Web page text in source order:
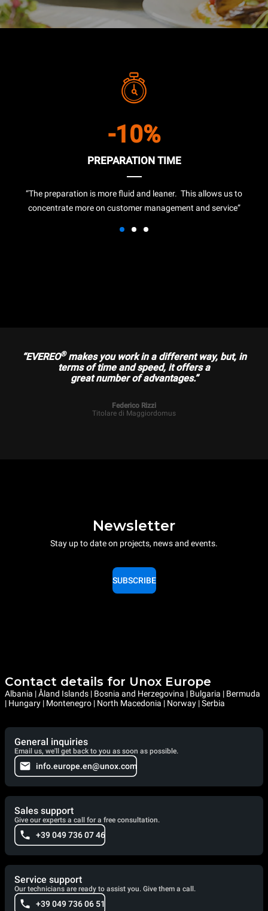
-10%
PREPARATION TIME
“The preparation is more fluid and leaner. This allows us to
concentrate more on customer management and service”
“EVEREO®makes you work in a different way, but, in
terms of time and speed, it offers a
great number of advantages.”
Federico Rizzi
Titolare di Maggiordomus
Newsletter
Stay up to date on projects, news and events.
SUBSCRIBE
Contact details for Unox Europe
Albania | Åland Islands | Bosnia and Herzegovina | Bulgaria | Bermuda
| Hungary | Montenegro | North Macedonia | Norway | Serbia
General inquiries
Email us, we'll get back to you as soon as possible.
info.europe.en@unox.com
Sales support
Give our experts a call for a free consultation.
+39 049 736 07 46
Service support
Our technicians are ready to assist you. Give them a call.
+39 049 736 06 51